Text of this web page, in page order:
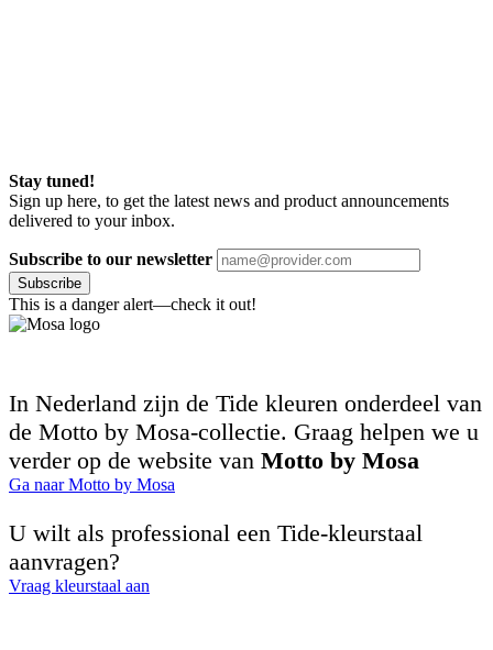
Stay tuned!
Sign up here, to get the latest news and product announcements
delivered to your inbox.
Subscribe to our newsletter
Subscribe
This is a danger alert—check it out!
In Nederland zijn de Tide kleuren onderdeel van
de Motto by Mosa-collectie. Graag helpen we u
verder op de website van Motto by Mosa
Ga naar Motto by Mosa
U wilt als professional een Tide-kleurstaal
aanvragen?
Vraag kleurstaal aan